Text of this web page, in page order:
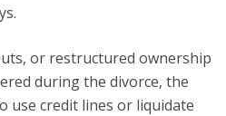
or restructured ownership
during the divorce, the
use credit lines or liquidate